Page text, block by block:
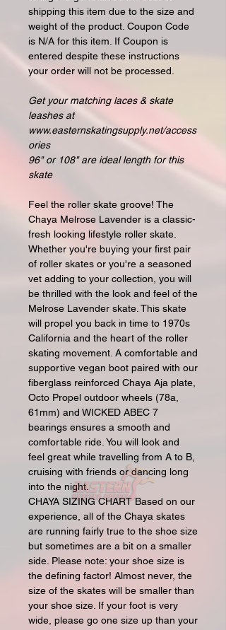
shipping this item due to the size and
weight of the product. Coupon Code
is N/A for this item. If Coupon is
entered despite these instructions
your order will not be processed.
Get your matching laces & skate
leashes at
www.easternskatingsupply.net/access
ories
96" or 108" are ideal length for this
skate
Feel the roller skate groove! The
Chaya Melrose Lavender is a classic-
fresh looking lifestyle roller skate.
Whether you're buying your first pair
of roller skates or you're a seasoned
vet adding to your collection, you will
be thrilled with the look and feel of the
Melrose Lavender skate. This skate
will propel you back in time to 1970s
California and the heart of the roller
skating movement. A comfortable and
supportive vegan boot paired with our
fiberglass reinforced Chaya Aja plate,
Octo Propel outdoor wheels (78a,
61mm) and WICKED ABEC 7
bearings ensures a smooth and
comfortable ride. You will look and
feel great while travelling from A to B,
cruising with friends or dancing long
into the night.
CHAYA SIZING CHART Based on our
experience, all of the Chaya skates
are running fairly true to the shoe size
but sometimes are a bit on a smaller
side. Please note: your shoe size is
the defining factor! Almost never, the
size of the skates will be smaller than
your shoe size. If your foot is very
wide, please go one size up than your